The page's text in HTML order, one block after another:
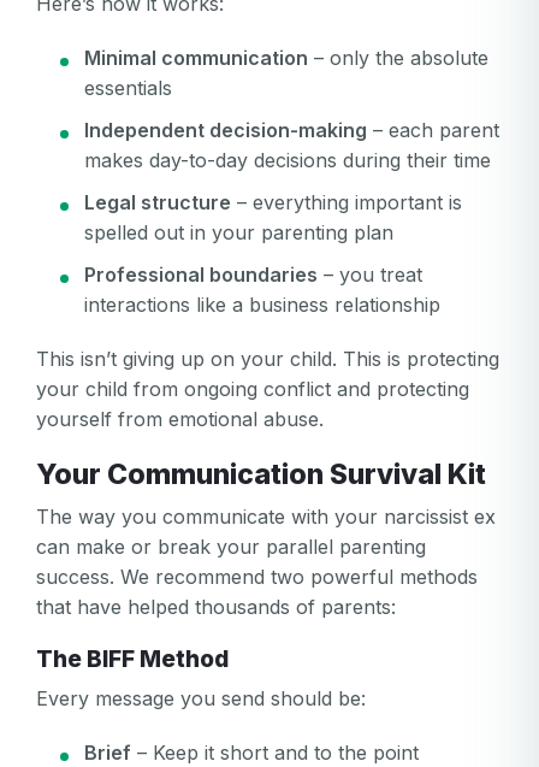
Minimal communication – only the absolute
essentials
Independent decision-making – each parent
makes day-to-day decisions during their time
Legal structure – everything important is
spelled out in your parenting plan
Professional boundaries – you treat
interactions like a business relationship
This isn’t giving up on your child. This is protecting
your child from ongoing conflict and protecting
yourself from emotional abuse.
Your Communication Survival Kit
The way you communicate with your narcissist ex
can make or break your parallel parenting
success. We recommend two powerful methods
that have helped thousands of parents:
The BIFF Method
Every message you send should be:
Brief – Keep it short and to the point